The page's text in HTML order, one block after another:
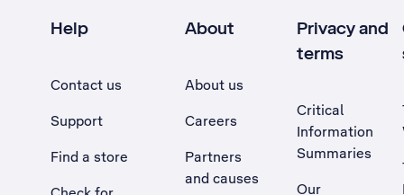
Help
Contact us
Support
Find a store
About
About us
Careers
Partners
and causes
Privacy and
terms
Critical
Information
Summaries
Our